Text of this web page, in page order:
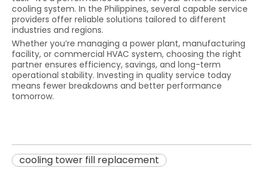
cooling system. In the Philippines, several capable service
providers offer reliable solutions tailored to different
industries and regions.
Whether you’re managing a power plant, manufacturing
facility, or commercial HVAC system, choosing the right
partner ensures efficiency, savings, and long-term
operational stability. Investing in quality service today
means fewer breakdowns and better performance
tomorrow.
cooling tower fill replacement